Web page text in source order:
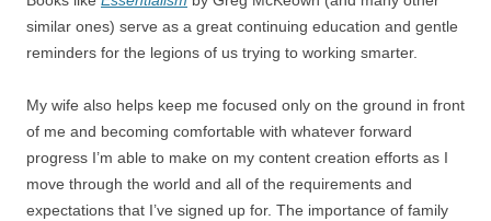
similar ones) serve as a great continuing education and gentle
reminders for the legions of us trying to working smarter.
My wife also helps keep me focused only on the ground in front
of me and becoming comfortable with whatever forward
progress I’m able to make on my content creation efforts as I
move through the world and all of the requirements and
expectations that I’ve signed up for. The importance of family